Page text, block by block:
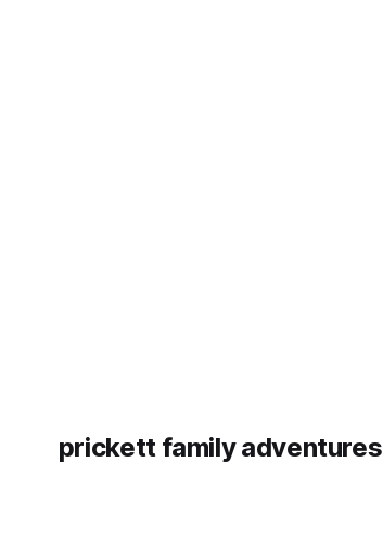
prickett family adventures